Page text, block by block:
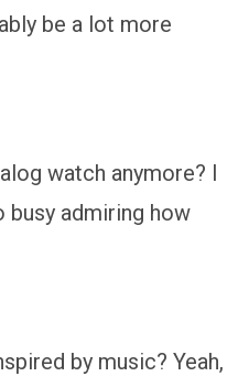
be a lot more
watch anymore? I
busy admiring how
by music? Yeah,